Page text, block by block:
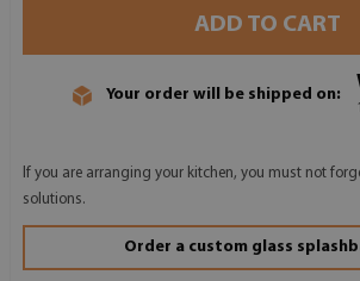
ADD TO CART
Your order will be shipped on:
If you are arranging your kitchen, you must not
solutions.
Order a custom glass